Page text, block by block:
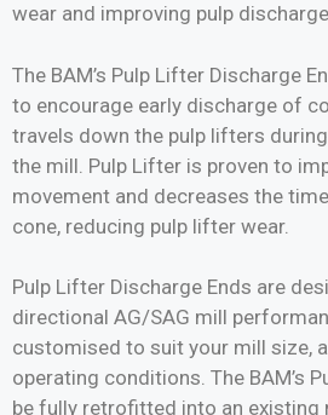
wear and improving pulp
The BAM’s Pulp Lifter Discharge
to encourage early discharge of
travels down the pulp lifters
the mill. Pulp Lifter is proven to
movement and decreases the
cone, reducing pulp lifter wear.
Pulp Lifter Discharge Ends are
directional AG/SAG mill
customised to suit your mill size,
operating conditions. The BAM’s
be fully retrofitted into an existing